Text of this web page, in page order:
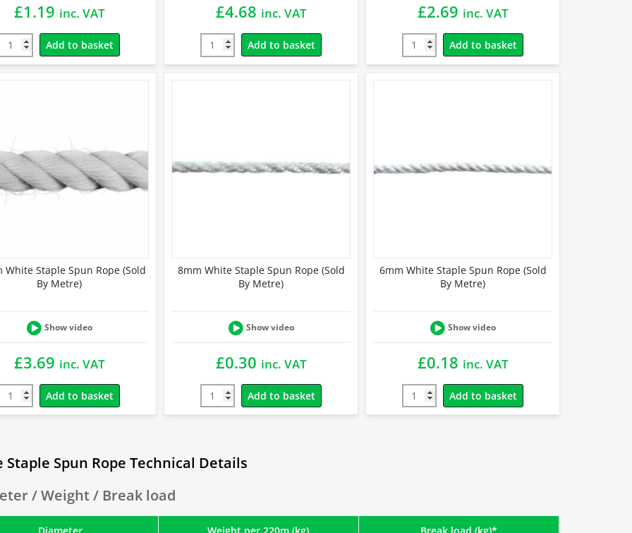
£1.19 inc. VAT
Add to basket
£4.68 inc. VAT
Add to basket
£2.69 inc. VAT
Add to basket
White Staple Spun Rope (Sold
By Metre)
Show video
£3.69 inc. VAT
Add to basket
8mm White Staple Spun Rope (Sold
By Metre)
Show video
£0.30 inc. VAT
Add to basket
6mm White Staple Spun Rope (Sold
By Metre)
Show video
£0.18 inc. VAT
Add to basket
Staple Spun Rope Technical Details
/ Weight / Break load
Diameter Weight per 220m (kg) Break load (kg)*